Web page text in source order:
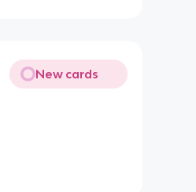
New cards